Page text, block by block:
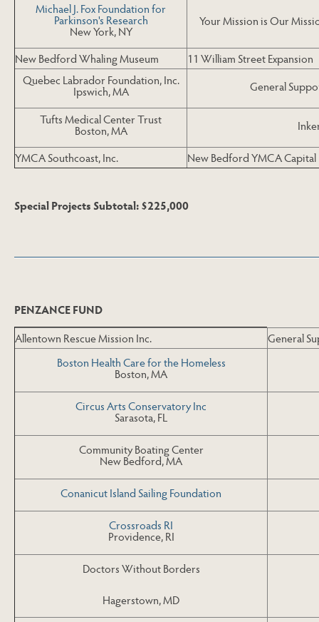
Michael J. Fox Foundation for
Parkinson's Research
New York, NY
Your Mission is Our
New Bedford Whaling Museum
11 William Street Expansion
Quebec Labrador Foundation, Inc.
Ipswich, MA General
Tufts Medical Center Trust
Boston, MA
YMCA Southcoast, Inc. New Bedford YMCA
Special Projects Subtotal: $225,000
PENZANCE FUND
Allentown Rescue Mission Inc.
General
Boston Health Care for the Homeless
Boston, MA
Circus Arts Conservatory Inc
Sarasota, FL
Community Boating Center
New Bedford, MA
Conanicut Island Sailing Foundation
Crossroads RI
Providence, RI
Doctors Without Borders
Hagerstown, MD